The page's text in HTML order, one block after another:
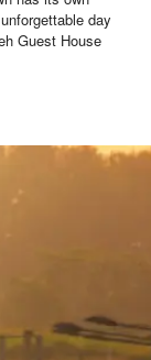
day
Guest House